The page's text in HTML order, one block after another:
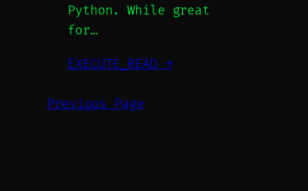
Python. While great
for…
EXECUTE_READ →
Previous Page